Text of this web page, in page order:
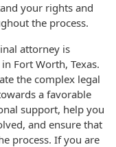
your rights and
the process.
attorney is
Fort Worth, Texas.
the complex legal
a favorable
support, help you
and ensure that
process. If you are